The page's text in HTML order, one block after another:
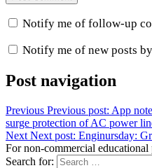
Notify me of follow-up
Notify me of new posts
Post navigation
Previous Previous post: App
surge protection of AC power
Next Next post: Enginursday:
For non-commercial educational
Search for: